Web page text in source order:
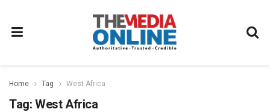
Home Tag West Africa
Tag: West Africa